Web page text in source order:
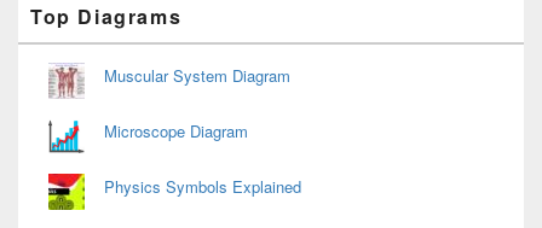
Sidebar
Widget
Area
Top Diagrams
Muscular System Diagram
Microscope Diagram
Physics Symbols Explained